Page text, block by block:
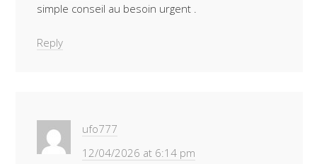
simple conseil au besoin urgent .
Reply
ufo777
12/04/2026 at 6:14 pm